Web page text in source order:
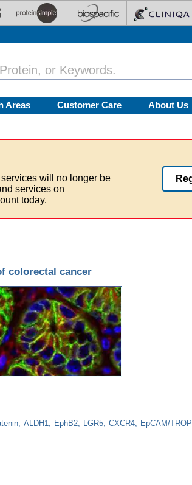
Areas Customer Care About Us
will no longer be
services on
today.
colorectal cancer
ALDH1 EphB2 LGR5 CXCR4 EpCAM/
colorectal cancer